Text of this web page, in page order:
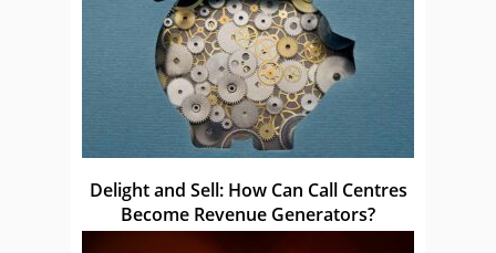
Delight and Sell: How Can Call Centres
Become Revenue Generators?